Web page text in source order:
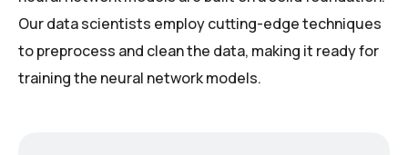
Our data scientists employ cutting-edge techniques
to preprocess and clean the data, making it ready for
training the neural network models.